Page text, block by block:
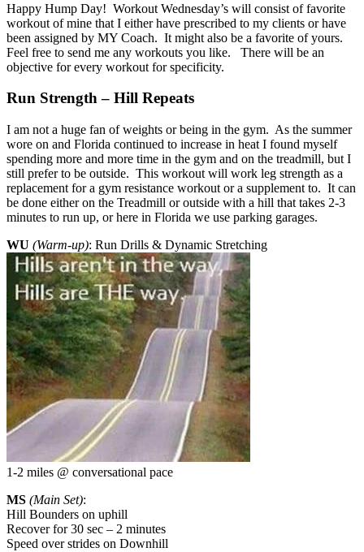
Happy Hump Day! Workout Wednesday’s will consist of favorite
workout of mine that I either have prescribed to my clients or have
been assigned by MY Coach. It might also be a favorite of yours.
Feel free to send me any workouts you like. There will be an
objective for every workout for specificity.
Run Strength – Hill Repeats
I am not a huge fan of weights or being in the gym. As the summer
wore on and Florida continued to increase in heat I found myself
spending more and more time in the gym and on the treadmill, but I
still prefer to be outside. This workout will work leg strength as a
replacement for a gym resistance workout or a supplement to. It can
be done either on the Treadmill or outside with a hill that takes 2-3
minutes to run up, or here in Florida we use parking garages.
WU (Warm-up): Run Drills & Dynamic Stretching
1-2 miles @ conversational pace
MS (Main Set):
Hill Bounders on uphill
Recover for 30 sec – 2 minutes
Speed over strides on Downhill